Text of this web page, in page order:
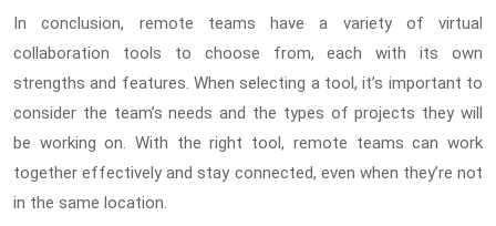
In conclusion, remote teams have a variety of virtual
collaboration tools to choose from, each with its own
strengths and features. When selecting a tool, it’s important to
consider the team’s needs and the types of projects they will
be working on. With the right tool, remote teams can work
together effectively and stay connected, even when they’re not
in the same location.